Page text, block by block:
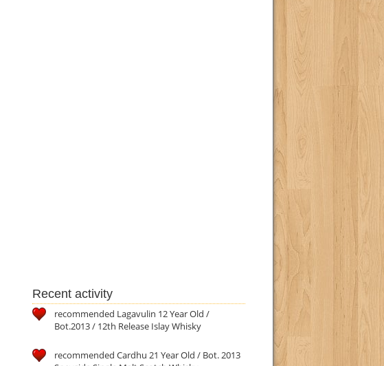
Recent activity
recommended Lagavulin 12 Year Old /
Bot.2013 / 12th Release Islay Whisky
recommended Cardhu 21 Year Old / Bot. 2013